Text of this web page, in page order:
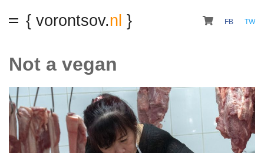
{ vorontsov.nl } FB TW
Not a vegan